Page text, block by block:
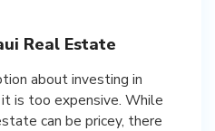
Real Estate
about investing in
is too expensive. While
can be pricey, there